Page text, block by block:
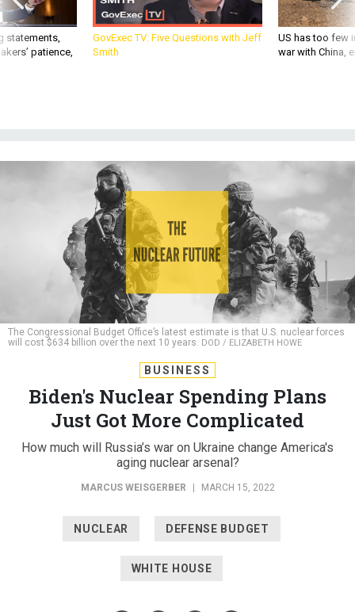
statements,
patience,
GovExec TV: Five Questions with Jeff
Smith
US has too few
war with China,
The Congressional Budget Office’s latest estimate is that U.S. nuclear forces
will cost $634 billion over the next 10 years. DOD / ELIZABETH HOWE
BUSINESS
Biden's Nuclear Spending Plans
Just Got More Complicated
How much will Russia’s war on Ukraine change America's
aging nuclear arsenal?
MARCUS WEISGERBER MARCH 15, 2022
NUCLEAR DEFENSE BUDGET
WHITE HOUSE